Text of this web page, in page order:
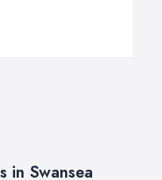
in Swansea